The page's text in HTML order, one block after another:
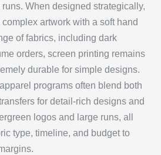
When designed strategically,
artwork with a soft hand
of fabrics, including dark
orders, screen printing remains
durable for simple designs.
programs often blend both
for detail-rich designs and
logos and large runs, all
type, timeline, and budget to